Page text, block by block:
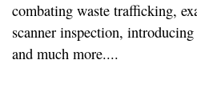
combating waste trafficking,
scanner inspection,
and much more....